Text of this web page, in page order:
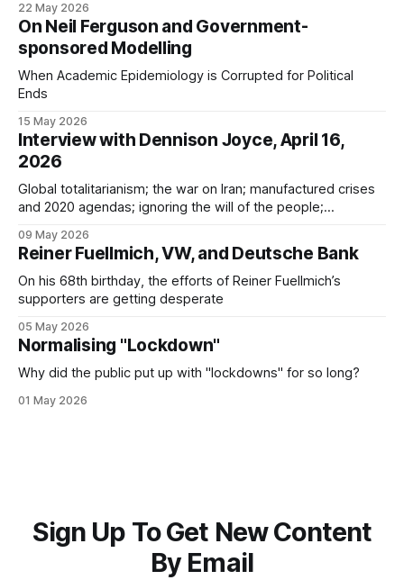
the three camps of awareness * Jeremy Nell, Marcel
Jahnke, and UK Column One thing I forgot to mention in the
interview is
22 May 2026
On Neil Ferguson and Government-
sponsored Modelling
When Academic Epidemiology is Corrupted for Political
Ends
15 May 2026
Interview with Dennison Joyce, April 16,
2026
Global totalitarianism; the war on Iran; manufactured crises
and 2020 agendas; ignoring the will of the people;
Covid psy-ops; the Big Lie
09 May 2026
Reiner Fuellmich, VW, and Deutsche Bank
On his 68th birthday, the efforts of Reiner Fuellmich’s
supporters are getting desperate
05 May 2026
Normalising "Lockdown"
Why did the public put up with "lockdowns" for so long?
01 May 2026
Sign Up To Get New Content
By Email